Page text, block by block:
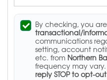
By checking, you
transactional/
communications
setting, account
etc. from Northern
frequency may
reply STOP to opt-out